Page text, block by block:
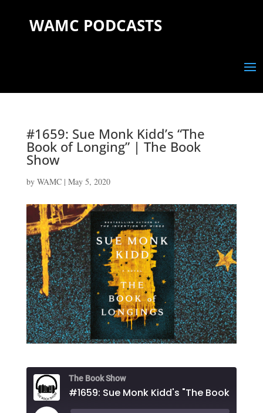
WAMC PODCASTS
#1659: Sue Monk Kidd’s “The
Book of Longing” | The Book
Show
by WAMC| May 5, 2020
The Book Show